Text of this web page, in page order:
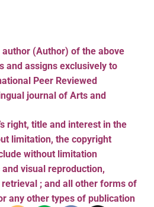
(Author) of the above
and assigns exclusively to
Peer Reviewed
journal of Arts and
right, title and interest in the
limitation, the copyright
without limitation
visual reproduction,
; and all other forms of
any other types of publication